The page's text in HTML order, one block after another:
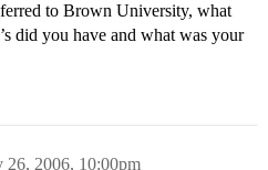
to Brown University, what
did you have and what was your
26, 2006, 10:00pm